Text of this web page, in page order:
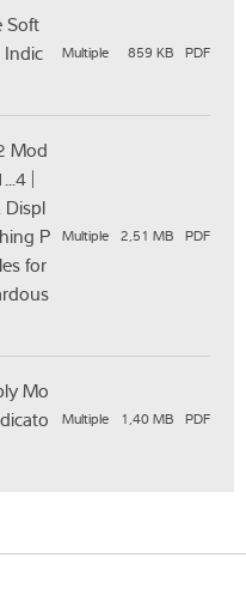
Soft
Multiple 859 KB PDF
Mod
|
Displ
P
for
Multiple 2,51 MB PDF
Mo
Multiple 1,40 MB PDF